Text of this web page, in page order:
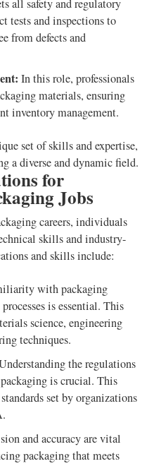
all safety and regulatory
tests and inspections to
from defects and
In this role, professionals
materials, ensuring
inventory management.
set of skills and expertise,
a diverse and dynamic field.
for
Jobs
careers, individuals
skills and industry-
and skills include:
with packaging
is essential. This
science, engineering
techniques.
the regulations
is crucial. This
set by organizations
and accuracy are vital
packaging that meets